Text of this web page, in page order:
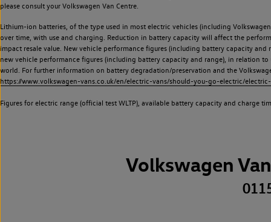
please consult your Volkswagen Van Centre.
Lithium-ion batteries, of the type used in most electric vehicles (including
over time, with use and charging. Reduction in battery capacity will affect the
impact resale value. New vehicle performance figures (including battery capacity
new vehicle performance figures (including battery capacity and range), in relation
world. For further information on battery degradation/preservation and the
https://www.volkswagen-vans.co.uk/en/electric-vans/should-you-go-electric/
Figures for electric range (official test WLTP), available battery capacity and charge
Volkswagen